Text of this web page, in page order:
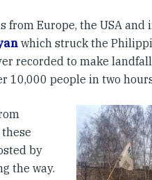
from Europe, the USA
which struck the
recorded to make
10,000 people in two
by
the way.